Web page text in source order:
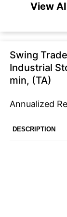
View
Swing
Industrial
min, (TA)
Annualized
DESCRIPTION